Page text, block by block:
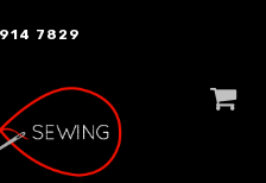
7829